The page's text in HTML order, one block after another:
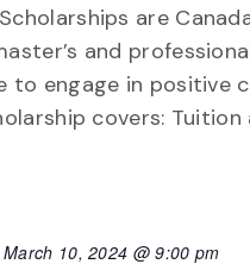
are
and
engage in positive
covers:
10, 2024 @ 9:00 pm